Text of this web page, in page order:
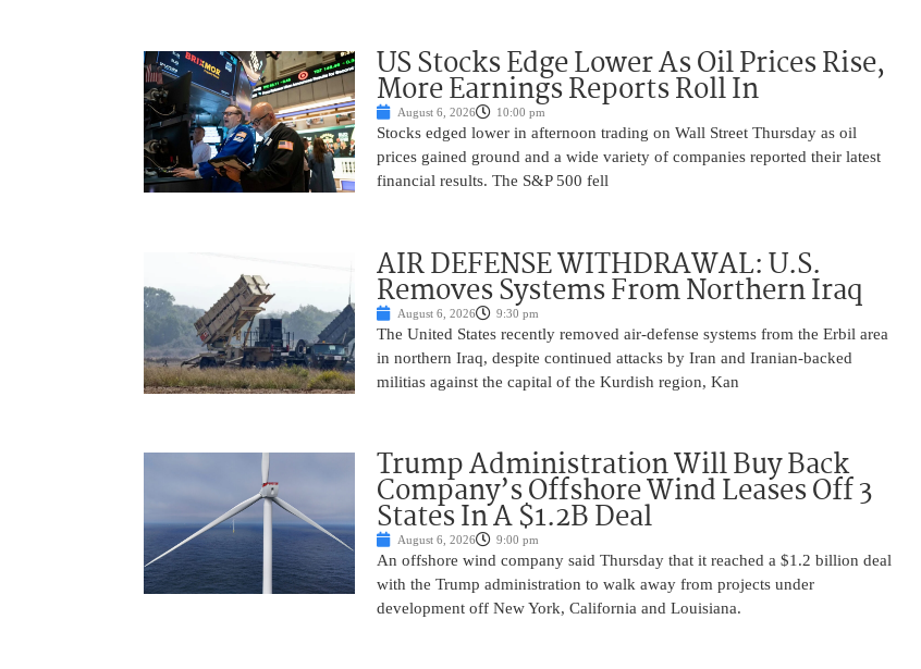
US Stocks Edge Lower As Oil Prices Rise,
More Earnings Reports Roll In
August 6, 2026 10:00 pm
Stocks edged lower in afternoon trading on Wall Street Thursday as oil
prices gained ground and a wide variety of companies reported their latest
financial results. The S&P 500 fell
AIR DEFENSE WITHDRAWAL: U.S.
Removes Systems From Northern Iraq
August 6, 2026 9:30 pm
The United States recently removed air-defense systems from the Erbil area
in northern Iraq, despite continued attacks by Iran and Iranian-backed
militias against the capital of the Kurdish region, Kan
Trump Administration Will Buy Back
Company’s Offshore Wind Leases Off 3
States In A $1.2B Deal
August 6, 2026 9:00 pm
An offshore wind company said Thursday that it reached a $1.2 billion deal
with the Trump administration to walk away from projects under
development off New York, California and Louisiana.